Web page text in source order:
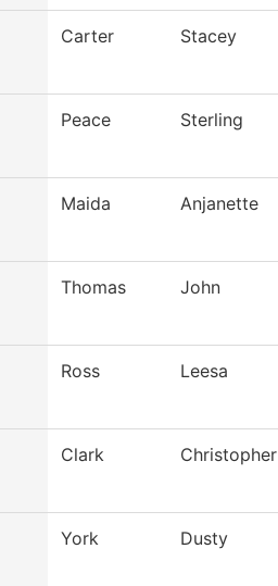
Carter Stacey
Peace Sterling
Maida Anjanette
Thomas John
Ross Leesa
Clark Christopher
York Dusty